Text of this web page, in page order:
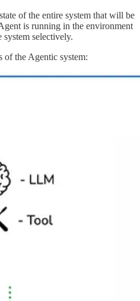
of the entire system that will be
is running in the environment
selectively.
of the Agentic system: